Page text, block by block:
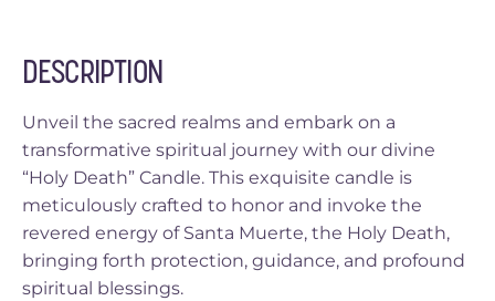
DESCRIPTION
Unveil the sacred realms and embark on a
transformative spiritual journey with our divine
“Holy Death” Candle. This exquisite candle is
meticulously crafted to honor and invoke the
revered energy of Santa Muerte, the Holy Death,
bringing forth protection, guidance, and profound
spiritual blessings.